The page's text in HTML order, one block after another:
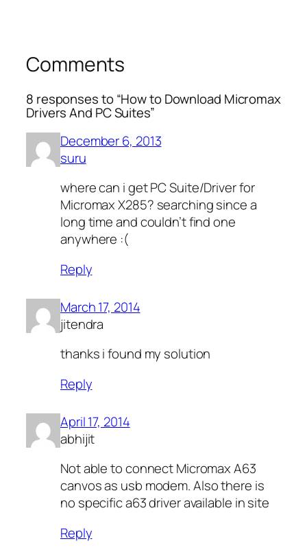
Comments
8 responses to “How to Download Micromax
Drivers And PC Suites”
December 6, 2013
suru
where can i get PC Suite/Driver for
Micromax X285? searching since a
long time and couldn’t find one
anywhere :(
Reply
March 17, 2014
jitendra
thanks i found my solution
Reply
April 17, 2014
abhijit
Not able to connect Micromax A63
canvos as usb modem. Also there is
no specific a63 driver available in site
Reply